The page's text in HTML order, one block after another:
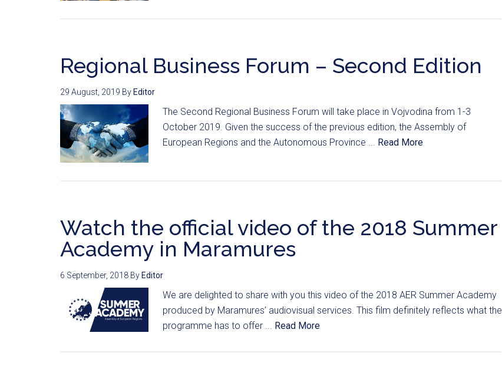
Regional Business Forum – Second Edition
29 August, 2019 ByEditor
The Second Regional Business Forum will take place in Vojvodina from 1-3
October 2019. Given the success of the previous edition, the Assembly of
European Regions and the Autonomous Province ... Read More
Watch the official video of the 2018 Summer
Academy in Maramures
6 September, 2018 By Editor
We are delighted to share with you this video of the 2018 AER Summer Academy
produced by Maramures’ audiovisual services. This film definitely reflects what the
programme has to offer ... Read More